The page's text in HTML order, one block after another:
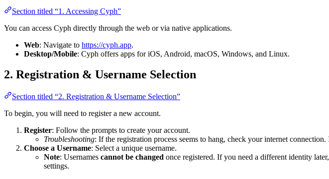
Section titled “1. Accessing Cyph”
You can access Cyph directly through the web or via native applications.
Web: Navigate to https://cyph.app.
Desktop/Mobile: Cyph offers apps for iOS, Android, macOS, Windows, and Linux.
2. Registration & Username Selection
Section titled “2. Registration & Username Selection”
To begin, you will need to register a new account.
Register: Follow the prompts to create your account.
Troubleshooting: If the registration process seems to hang, check your internet
Choose a Username: Select a unique username.
Note: Usernames cannot be changed once registered. If you need a different identity
settings.